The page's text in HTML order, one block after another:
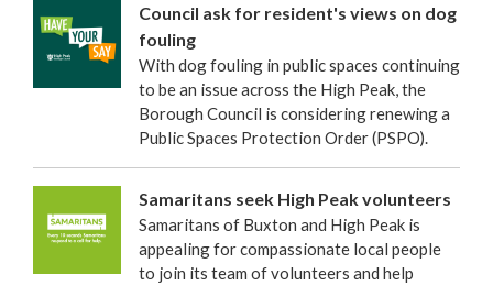
Council ask for resident's views on dog
fouling
With dog fouling in public spaces continuing
to be an issue across the High Peak, the
Borough Council is considering renewing a
Public Spaces Protection Order (PSPO).
Samaritans seek High Peak volunteers
Samaritans of Buxton and High Peak is
appealing for compassionate local people
to join its team of volunteers and help